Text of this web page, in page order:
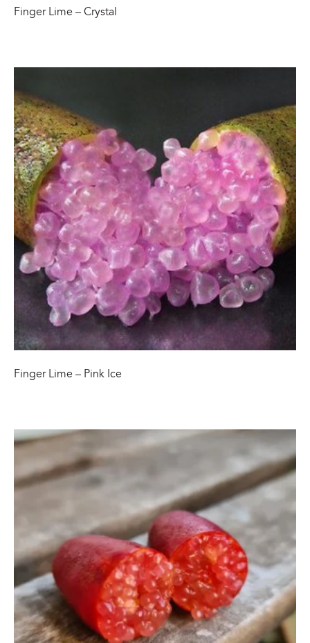
Finger Lime – Crystal
Finger Lime – Pink Ice